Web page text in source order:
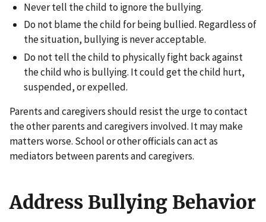
Never tell the child to ignore the bullying.
Do not blame the child for being bullied. Regardless of
the situation, bullying is never acceptable.
Do not tell the child to physically fight back against
the child who is bullying. It could get the child hurt,
suspended, or expelled.
Parents and caregivers should resist the urge to contact
the other parents and caregivers involved. It may make
matters worse. School or other officials can act as
mediators between parents and caregivers.
Address Bullying Behavior